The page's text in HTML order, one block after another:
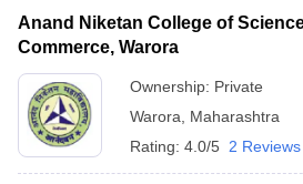
Anand Niketan College of
Commerce, Warora
Ownership: Private
Warora
Maharashtra
Rating: 4.0/5 2 Reviews